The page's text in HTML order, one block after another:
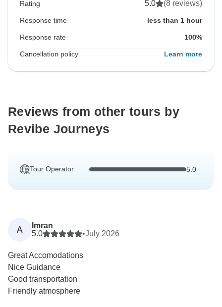
Rating 5.0 (8 reviews)
Response time less than 1 hour
Response rate 100%
Cancellation policy Learn more
Reviews from other tours by
Revibe Journeys
Tour Operator 5.0
A
Imran
5.0
•July 2026
Great Accomodations
Nice Guidance
Good transportation
Friendly atmosphere